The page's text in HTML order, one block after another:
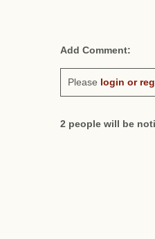
Add Comment:
Please login or
2 people will be